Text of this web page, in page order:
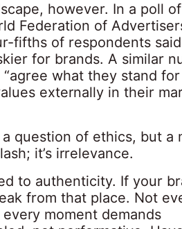
however. In a poll
Federation of
fifths of respondents
for brands. A similar
what they stand for
externally in their
question of ethics, but a
it’s irrelevance.
to authenticity. If your
from that place. Not
moment demands